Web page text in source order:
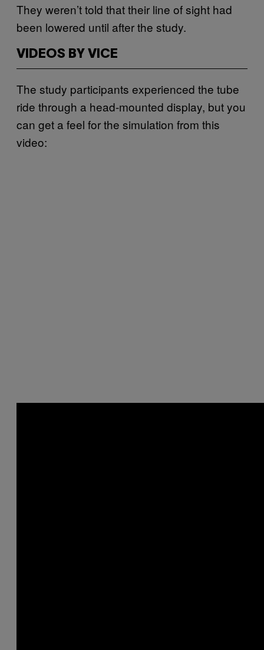
They weren’t told that their line of sight had
been lowered until after the study.
VIDEOS BY VICE
The study participants experienced the tube
ride through a head-mounted display, but you
can get a feel for the simulation from this
video: